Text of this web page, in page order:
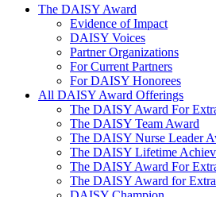
The Daisy Award
The DAISY Award
Evidence of Impact
DAISY Voices
Partner Organizations
For Current Partners
For DAISY Honorees
All DAISY Award Offerings
The DAISY Award For
The DAISY Team Award
The DAISY Nurse Leader
The DAISY Lifetime
The DAISY Award For
The DAISY Award for